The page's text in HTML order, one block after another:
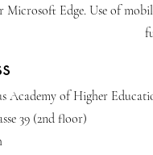
Microsoft Edge. Use of
Academy of Higher
39 (2nd floor)